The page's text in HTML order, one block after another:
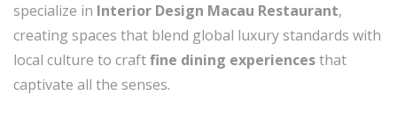
specialize in Interior Design Macau Restaurant,
creating spaces that blend global luxury standards with
local culture to craftfine dining experiencesthat
captivate all the senses.